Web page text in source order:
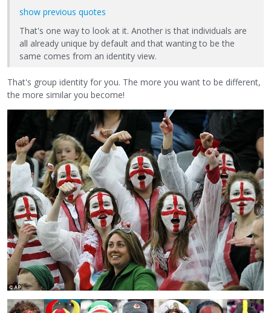
show previous quotes
That's one way to look at it. Another is that individuals are
all already unique by default and that wanting to be the
same comes from an identity view.
That's group identity for you. The more you want to be different,
the more similar you become!